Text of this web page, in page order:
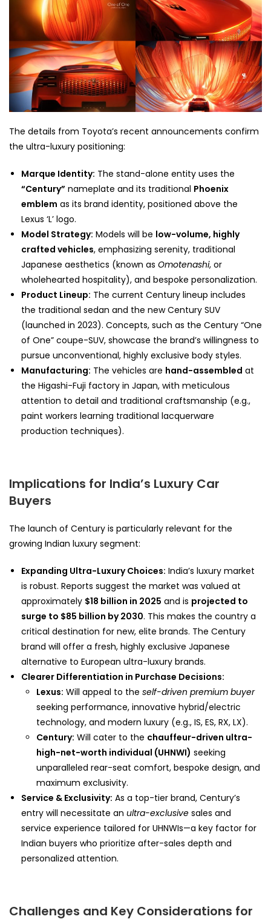
The details from Toyota’s recent announcements confirm
the ultra-luxury positioning:
Marque Identity: The stand-alone entity uses the
“Century” nameplate and its traditional Phoenix
emblem as its brand identity, positioned above the
Lexus ‘L’ logo.
Model Strategy: Models will be low-volume, highly
crafted vehicles, emphasizing serenity, traditional
Japanese aesthetics (known as Omotenashi, or
wholehearted hospitality), and bespoke personalization.
Product Lineup: The current Century lineup includes
the traditional sedan and the new Century SUV
(launched in 2023). Concepts, such as the Century “One
of One” coupe-SUV, showcase the brand’s willingness to
pursue unconventional, highly exclusive body styles.
Manufacturing: The vehicles are hand-assembled at
the Higashi-Fuji factory in Japan, with meticulous
attention to detail and traditional craftsmanship (e.g.,
paint workers learning traditional lacquerware
production techniques).
Implications for India’s Luxury Car
Buyers
The launch of Century is particularly relevant for the
growing Indian luxury segment:
Expanding Ultra-Luxury Choices: India’s luxury market
is robust. Reports suggest the market was valued at
approximately $18 billion in 2025 and is projected to
surge to $85 billion by 2030. This makes the country a
critical destination for new, elite brands. The Century
brand will offer a fresh, highly exclusive Japanese
alternative to European ultra-luxury brands.
Clearer Differentiation in Purchase Decisions:
Lexus: Will appeal to the self-driven premium buyer
seeking performance, innovative hybrid/electric
technology, and modern luxury (e.g., IS, ES, RX, LX).
Century: Will cater to the chauffeur-driven ultra-
high-net-worth individual (UHNWI) seeking
unparalleled rear-seat comfort, bespoke design, and
maximum exclusivity.
Service & Exclusivity: As a top-tier brand, Century’s
entry will necessitate an ultra-exclusive sales and
service experience tailored for UHNWIs—a key factor for
Indian buyers who prioritize after-sales depth and
personalized attention.
Challenges and Key Considerations for